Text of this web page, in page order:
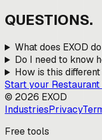
QUESTIONS.
What does EXOD
Do I need to know
How is this
Start your
© 2026 EXOD
IndustriesPrivacy
Free tools